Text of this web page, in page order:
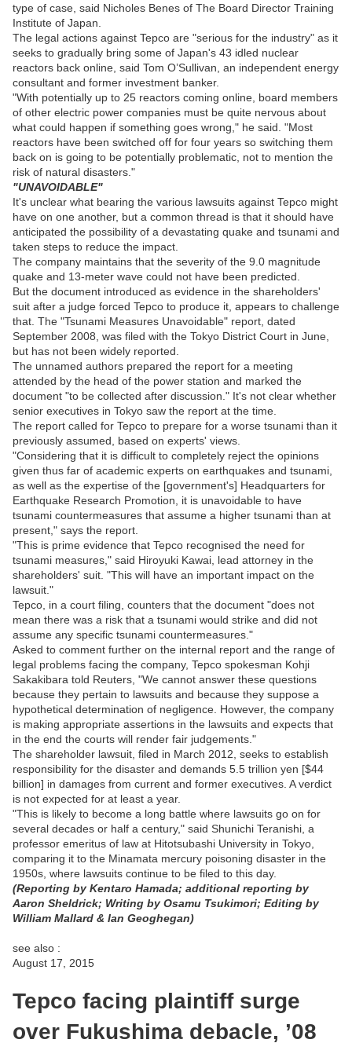
type of case, said Nicholes Benes of The Board Director Training
Institute of Japan.
The legal actions against Tepco are "serious for the industry" as it
seeks to gradually bring some of Japan's 43 idled nuclear
reactors back online, said Tom O’Sullivan, an independent energy
consultant and former investment banker.
"With potentially up to 25 reactors coming online, board members
of other electric power companies must be quite nervous about
what could happen if something goes wrong," he said. "Most
reactors have been switched off for four years so switching them
back on is going to be potentially problematic, not to mention the
risk of natural disasters."
"UNAVOIDABLE"
It's unclear what bearing the various lawsuits against Tepco might
have on one another, but a common thread is that it should have
anticipated the possibility of a devastating quake and tsunami and
taken steps to reduce the impact.
The company maintains that the severity of the 9.0 magnitude
quake and 13-meter wave could not have been predicted.
But the document introduced as evidence in the shareholders'
suit after a judge forced Tepco to produce it, appears to challenge
that. The "Tsunami Measures Unavoidable" report, dated
September 2008, was filed with the Tokyo District Court in June,
but has not been widely reported.
The unnamed authors prepared the report for a meeting
attended by the head of the power station and marked the
document "to be collected after discussion." It's not clear whether
senior executives in Tokyo saw the report at the time.
The report called for Tepco to prepare for a worse tsunami than it
previously assumed, based on experts' views.
"Considering that it is difficult to completely reject the opinions
given thus far of academic experts on earthquakes and tsunami,
as well as the expertise of the [government's] Headquarters for
Earthquake Research Promotion, it is unavoidable to have
tsunami countermeasures that assume a higher tsunami than at
present," says the report.
"This is prime evidence that Tepco recognised the need for
tsunami measures," said Hiroyuki Kawai, lead attorney in the
shareholders' suit. "This will have an important impact on the
lawsuit."
Tepco, in a court filing, counters that the document "does not
mean there was a risk that a tsunami would strike and did not
assume any specific tsunami countermeasures."
Asked to comment further on the internal report and the range of
legal problems facing the company, Tepco spokesman Kohji
Sakakibara told Reuters, "We cannot answer these questions
because they pertain to lawsuits and because they suppose a
hypothetical determination of negligence. However, the company
is making appropriate assertions in the lawsuits and expects that
in the end the courts will render fair judgements."
The shareholder lawsuit, filed in March 2012, seeks to establish
responsibility for the disaster and demands 5.5 trillion yen [$44
billion] in damages from current and former executives. A verdict
is not expected for at least a year.
"This is likely to become a long battle where lawsuits go on for
several decades or half a century," said Shunichi Teranishi, a
professor emeritus of law at Hitotsubashi University in Tokyo,
comparing it to the Minamata mercury poisoning disaster in the
1950s, where lawsuits continue to be filed to this day.
(Reporting by Kentaro Hamada; additional reporting by
Aaron Sheldrick; Writing by Osamu Tsukimori; Editing by
William Mallard & Ian Geoghegan)
see also :
August 17, 2015
Tepco facing plaintiff surge
over Fukushima debacle, ’08